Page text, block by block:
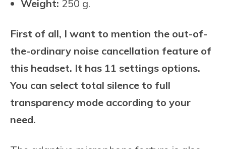
Weight: 250 g.
First of all, I want to mention the out-of-
the-ordinary noise cancellation feature of
this headset. It has 11 settings options.
You can select total silence to full
transparency mode according to your
need.